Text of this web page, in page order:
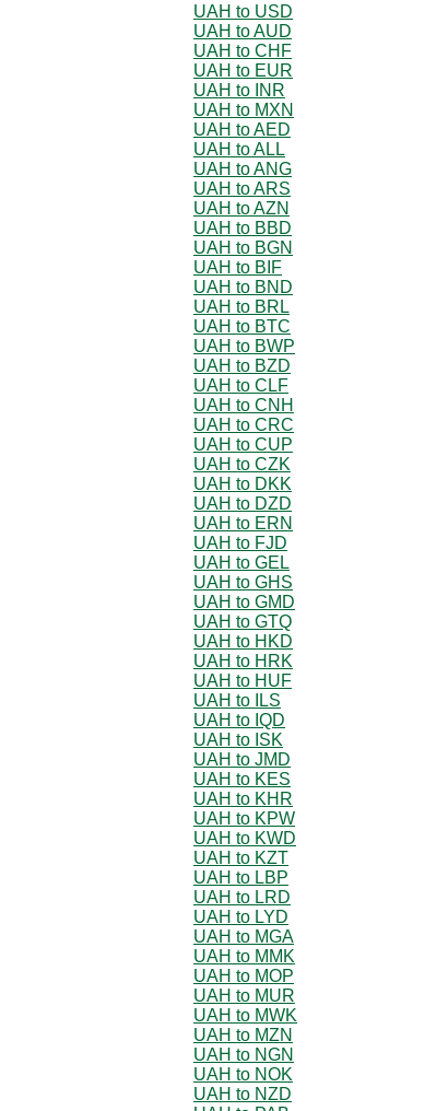
UAH to USD
UAH to AUD
UAH to CHF
UAH to EUR
UAH to INR
UAH to MXN
UAH to AED
UAH to ALL
UAH to ANG
UAH to ARS
UAH to AZN
UAH to BBD
UAH to BGN
UAH to BIF
UAH to BND
UAH to BRL
UAH to BTC
UAH to BWP
UAH to BZD
UAH to CLF
UAH to CNH
UAH to CRC
UAH to CUP
UAH to CZK
UAH to DKK
UAH to DZD
UAH to ERN
UAH to FJD
UAH to GEL
UAH to GHS
UAH to GMD
UAH to GTQ
UAH to HKD
UAH to HRK
UAH to HUF
UAH to ILS
UAH to IQD
UAH to ISK
UAH to JMD
UAH to KES
UAH to KHR
UAH to KPW
UAH to KWD
UAH to KZT
UAH to LBP
UAH to LRD
UAH to LYD
UAH to MGA
UAH to MMK
UAH to MOP
UAH to MUR
UAH to MWK
UAH to MZN
UAH to NGN
UAH to NOK
UAH to NZD